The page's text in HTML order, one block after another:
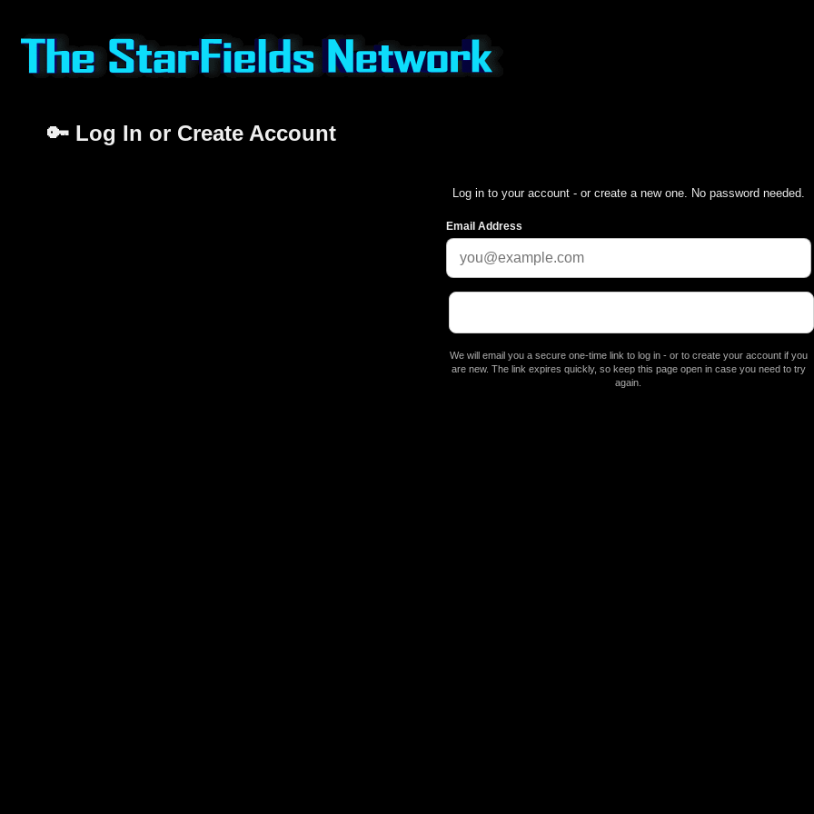
🔑 Log In or Create Account
Log in to your account - or create a new one. No password needed.
Email Address
We will email you a secure one-time link to log in - or to create your account if you
are new. The link expires quickly, so keep this page open in case you need to try
again.